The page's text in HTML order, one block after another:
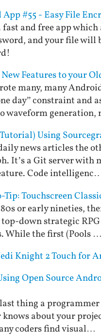
App #55 - Easy File
fast and free app
and your file
New Features to your
many, many
day” constraint and
waveform
Using
news articles the
It’s a Git server with
Code
Tip: Touchscreen
or early nineties,
down strategic
While the first (Pools
Knight 2 Touch for
Open Source
thing a
about your
coders find visual…